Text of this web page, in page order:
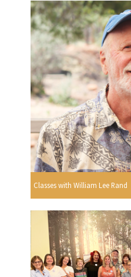
Classes with William Lee Rand